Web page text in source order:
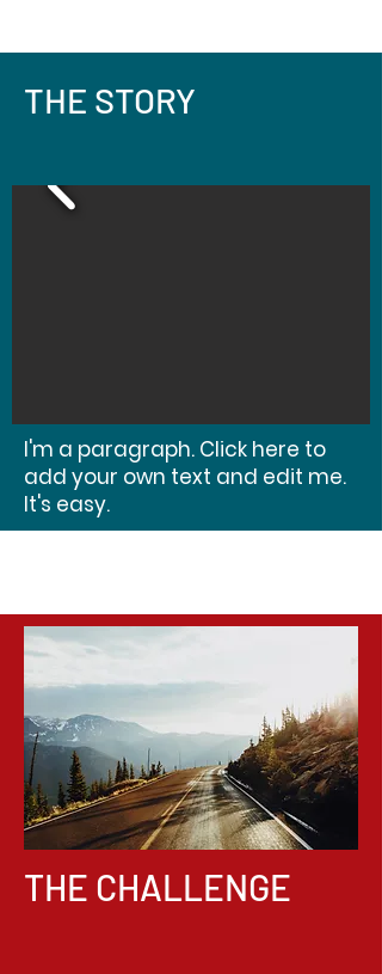
THE STORY
I'm a paragraph. Click here to
add your own text and edit me.
It's easy.
THE CHALLENGE